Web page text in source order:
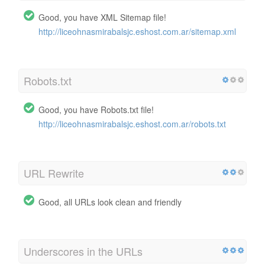
Good, you have XML Sitemap file!
http://liceohnasmirabalsjc.eshost.com.ar/sitemap.xml
Robots.txt
Good, you have Robots.txt file!
http://liceohnasmirabalsjc.eshost.com.ar/robots.txt
URL Rewrite
Good, all URLs look clean and friendly
Underscores in the URLs